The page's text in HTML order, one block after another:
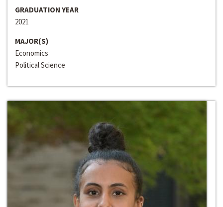
GRADUATION YEAR
2021
MAJOR(S)
Economics
Political Science